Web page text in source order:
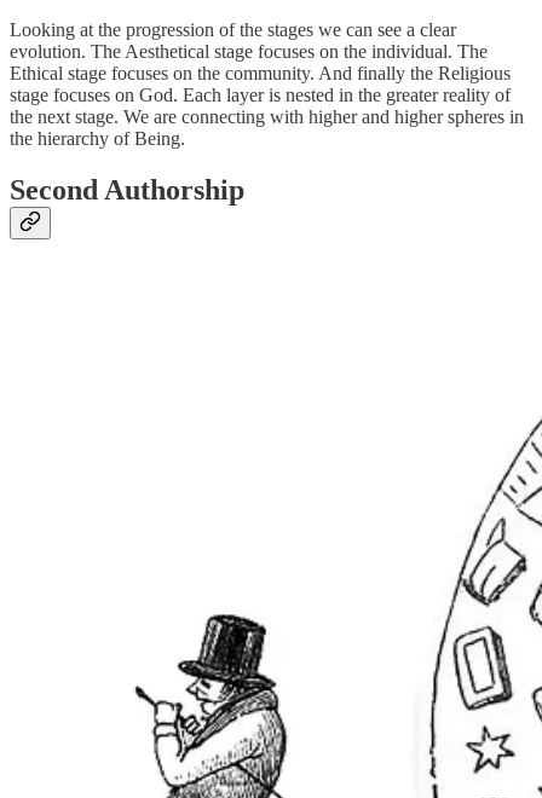
Looking at the progression of the stages we can see a clear
evolution. The Aesthetical stage focuses on the individual. The
Ethical stage focuses on the community. And finally the Religious
stage focuses on God. Each layer is nested in the greater reality of
the next stage. We are connecting with higher and higher spheres in
the hierarchy of Being.
Second Authorship